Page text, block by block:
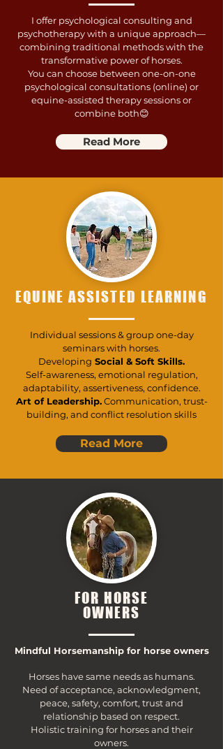
I offer psychological consulting and
psychotherapy with a unique approach—
combining traditional methods with the
transformative power of horses.
You can choose between one-on-one
psychological consultations (online) or
equine-assisted therapy sessions or
combine both😊
Read More
EQUINE ASSISTED LEARNING
Individual sessions & group one-day
seminars with horses.
Developing Social & Soft Skills.
Self-awareness, emotional regulation,
adaptability, assertiveness, confidence.
Art of Leadership.Communication, trust-
building, and conflict resolution skills
Read More
FOR HORSE
OWNERS
Mindful Horsemanship for horse owners
Horses have same needs as humans.
Need of acceptance, acknowledgment,
peace, safety, comfort, trust and
relationship based on respect.
​Holistic training for horses and their
owners.